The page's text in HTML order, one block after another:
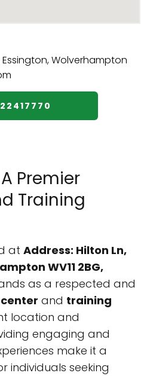
Premier
Training
at Address: Hilton Ln,
WV11 2BG,
as a respected and
and training
location and
engaging and
make it a
individuals seeking